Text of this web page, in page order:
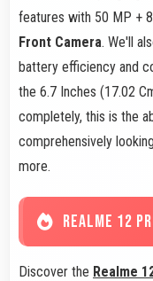
features with 50 MP +
Front Camera. We'll
battery efficiency and
the 6.7 Inches (17.02
completely, this is the
comprehensively
more.
REALME 12
Discover the Realme